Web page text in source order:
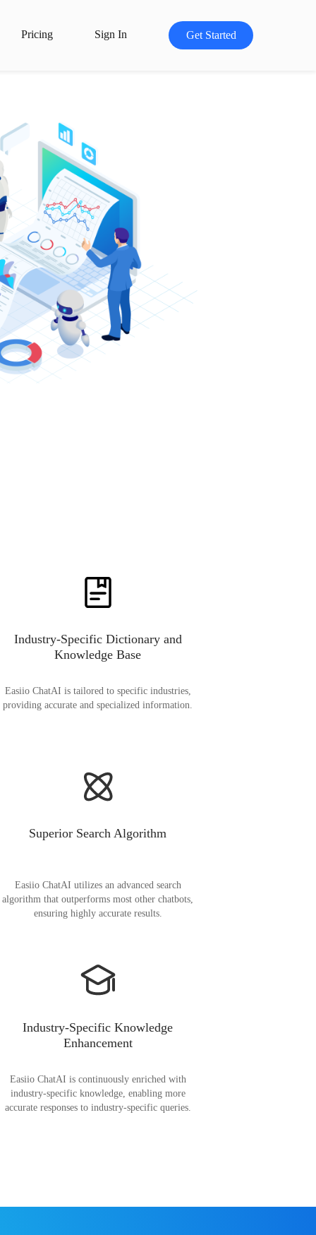
Pricing Sign In Get Started
Industry-Specific Dictionary and
Knowledge Base
Easiio ChatAI is tailored to specific industries,
providing accurate and specialized information.
Superior Search Algorithm
Easiio ChatAI utilizes an advanced search
algorithm that outperforms most other chatbots,
ensuring highly accurate results.
Industry-Specific Knowledge
Enhancement
Easiio ChatAI is continuously enriched with
industry-specific knowledge, enabling more
accurate responses to industry-specific queries.